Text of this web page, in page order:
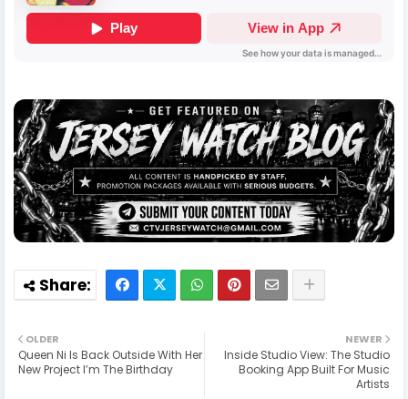
NEWER
Inside Studio View: The Studio
Booking App Built For Music
Artists
OLDER
Queen Ni Is Back Outside With Her
New Project I’m The Birthday